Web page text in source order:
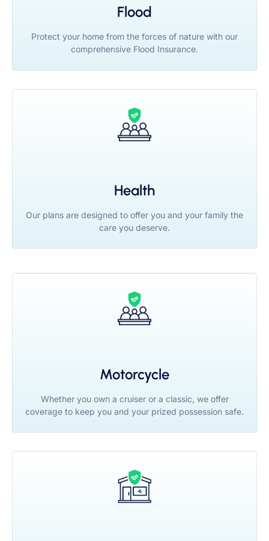
Flood
Protect your home from the forces of nature with our
comprehensive Flood Insurance.
Health
Our plans are designed to offer you and your family the
care you deserve.
Motorcycle
Whether you own a cruiser or a classic, we offer
coverage to keep you and your prized possession safe.